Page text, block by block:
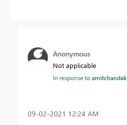
Anonymous
Not applicable
In response toamitchandak
‎09-02-2021 12:24 AM